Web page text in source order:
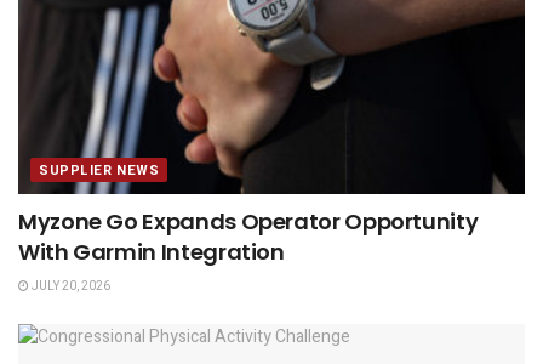
SUPPLIER NEWS
Myzone Go Expands Operator Opportunity
With Garmin Integration
JULY 20, 2026